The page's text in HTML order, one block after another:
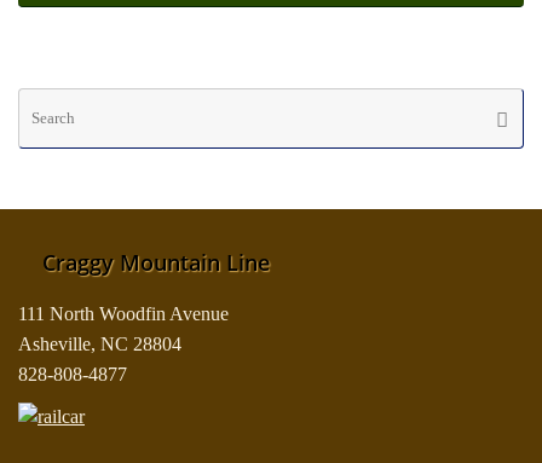
Craggy Mountain Line
111 North Woodfin Avenue
Asheville, NC 28804
828-808-4877